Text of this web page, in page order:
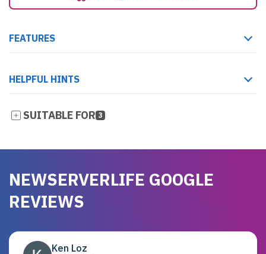
FEATURES
HELPFUL HINTS
SUITABLE FOR 3
NEWSERVERLIFE GOOGLE
REVIEWS
Ken Loz